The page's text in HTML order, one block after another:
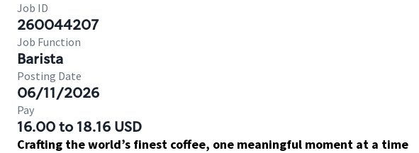
Job ID
260044207
Job Function
Barista
Posting Date
06/11/2026
Pay
16.00 to 18.16 USD
Crafting the world’s finest coffee, one meaningful moment at a time